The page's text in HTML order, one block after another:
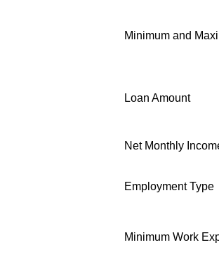
Minimum and
Loan Amount
Net Monthly
Employment Type
Minimum Work